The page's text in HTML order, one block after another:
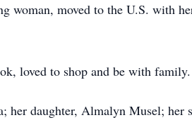
woman, moved to the U.S. with
loved to shop and be with
daughter, Almalyn Musel; her